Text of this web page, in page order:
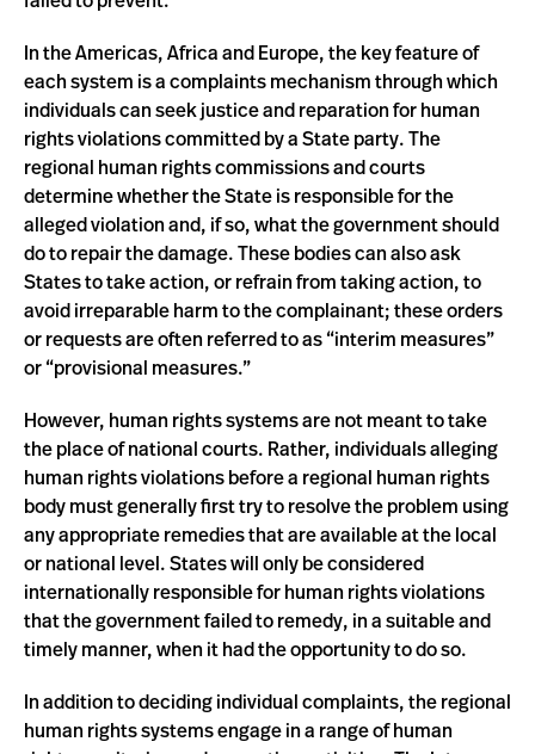
In the Americas, Africa and Europe, the key feature of
each system is a complaints mechanism through which
individuals can seek justice and reparation for human
rights violations committed by a State party. The
regional human rights commissions and courts
determine whether the State is responsible for the
alleged violation and, if so, what the government should
do to repair the damage. These bodies can also ask
States to take action, or refrain from taking action, to
avoid irreparable harm to the complainant; these orders
or requests are often referred to as “interim measures”
or “provisional measures.”
However, human rights systems are not meant to take
the place of national courts. Rather, individuals alleging
human rights violations before a regional human rights
body must generally first try to resolve the problem using
any appropriate remedies that are available at the local
or national level. States will only be considered
internationally responsible for human rights violations
that the government failed to remedy, in a suitable and
timely manner, when it had the opportunity to do so.
In addition to deciding individual complaints, the regional
human rights systems engage in a range of human